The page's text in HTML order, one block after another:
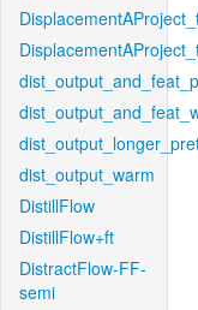
dist_output_warm
DistillFlow
DistillFlow+ft
DistractFlow-FF-
semi